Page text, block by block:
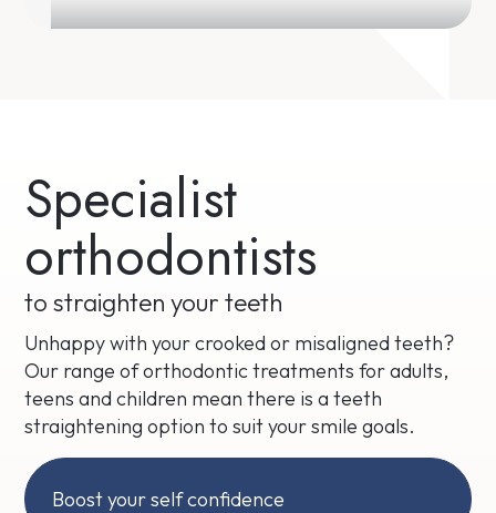
Specialist
orthodontists
to straighten your teeth
Unhappy with your crooked or misaligned teeth?
Our range of orthodontic treatments for adults,
teens and children mean there is a teeth
straightening option to suit your smile goals.
Boost your self confidence